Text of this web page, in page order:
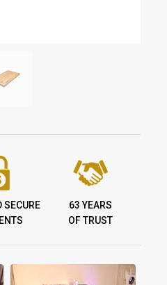
SECURE
63 YEARS
OF TRUST